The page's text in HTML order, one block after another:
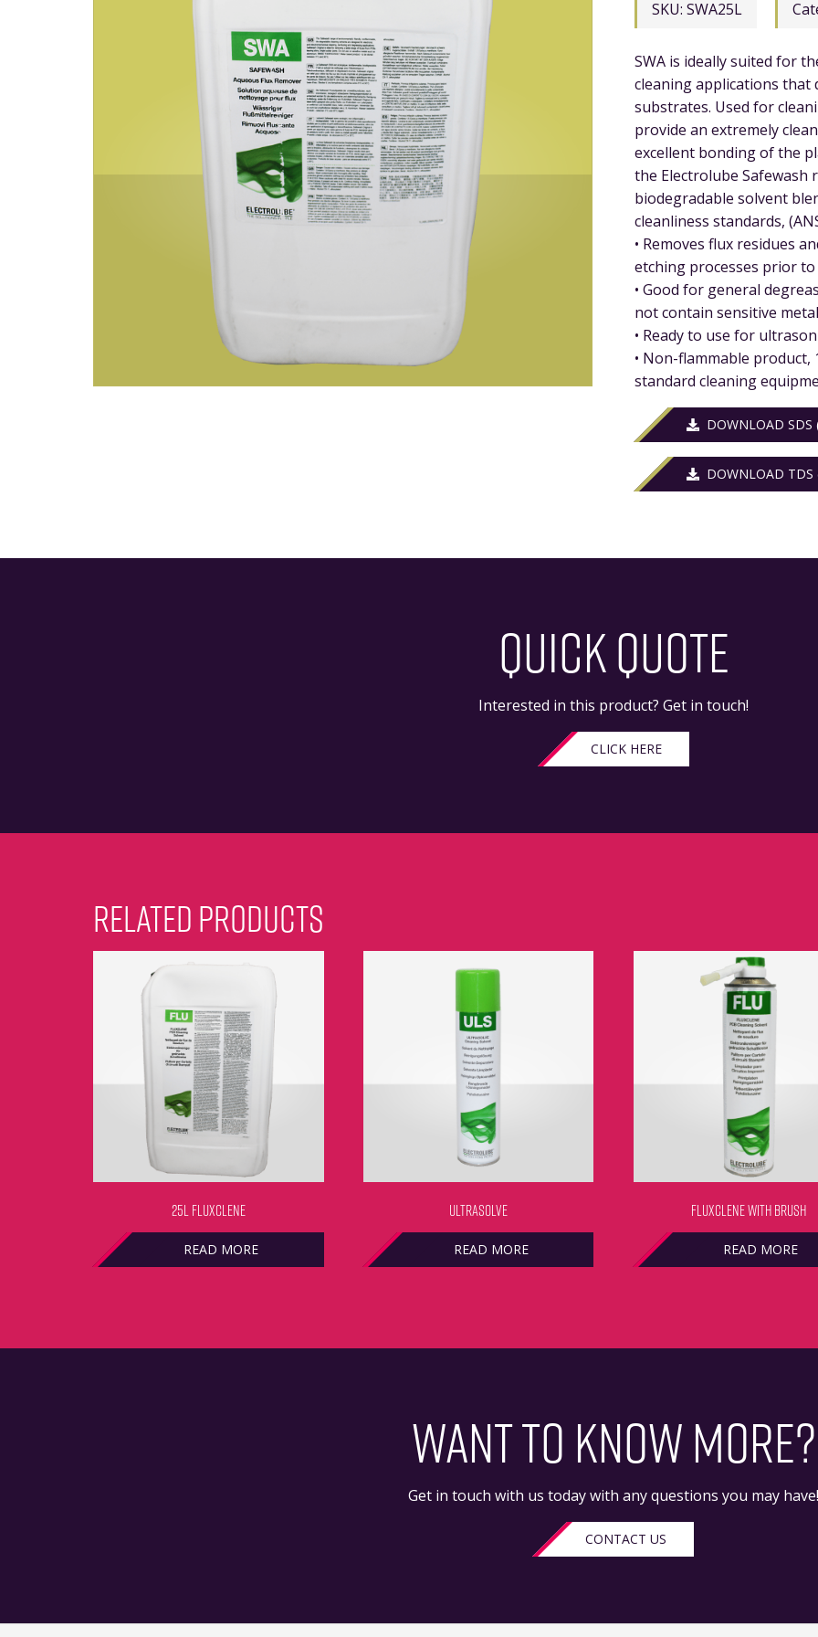
SKU: SWA25L
SWA is ideally suited for
cleaning applications that
substrates. Used for
provide an extremely
excellent bonding of the
the Electrolube Safewash
biodegradable solvent
cleanliness standards,
• Removes flux residues
etching processes prior
• Good for general
not contain sensitive
• Ready to use for
• Non-flammable
standard cleaning
DOWNLOAD SDS
DOWNLOAD TDS
QUICK QUOTE
Interested in this product? Get in touch!
CLICK HERE
RELATED PRODUCTS
25L FLUXCLENE
READ MORE
ULTRASOLVE
READ MORE
FLUXCLENE WITH BRUSH
READ MORE
WANT TO KNOW MORE?
Get in touch with us today with any questions you may have!
CONTACT US